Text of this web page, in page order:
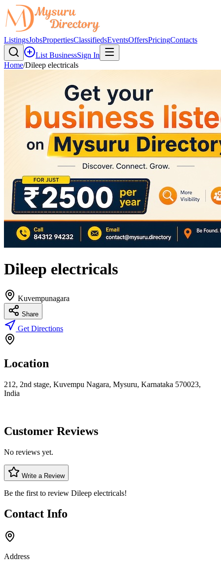
ListingsJobsPropertiesClassifiedsEventsOffersPricingContacts
List BusinessSign In
Home/Dileep electricals
Dileep electricals
Kuvempunagara
Share
Get Directions
Location
212, 2nd stage, Kuvempu Nagara, Mysuru, Karnataka 570023,
India
Customer Reviews
No reviews yet.
Write a Review
Be the first to review Dileep electricals!
Contact Info
Address